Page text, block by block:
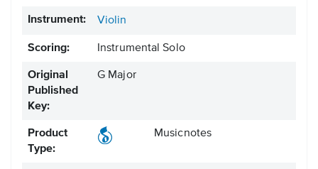
Instrument: Violin
Scoring: Instrumental Solo
Original
Published
Key:
G Major
Product
Type:
Musicnotes